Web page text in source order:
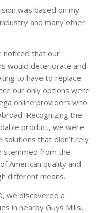
was based on my
and many other
noticed that our
would deteriorate and
to have to replace
our only options were
online providers who
Recognizing the
product, we were
that didn’t rely
stemmed from the
American quality and
different means.
we discovered a
in nearby Guys Mills,